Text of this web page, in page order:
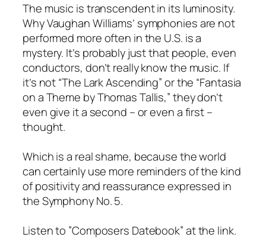
The music is transcendent in its luminosity.
Why Vaughan Williams’ symphonies are not
performed more often in the U.S. is a
mystery. It’s probably just that people, even
conductors, don’t really know the music. If
it’s not “The Lark Ascending” or the “Fantasia
on a Theme by Thomas Tallis,” they don’t
even give it a second – or even a first –
thought.
Which is a real shame, because the world
can certainly use more reminders of the kind
of positivity and reassurance expressed in
the Symphony No. 5.
Listen to ”Composers Datebook” at the link.